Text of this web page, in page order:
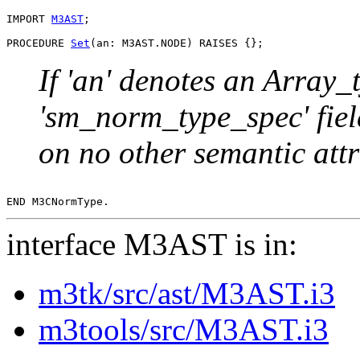
IMPORT M3AST ;
PROCEDURE Set
If 'an' denotes an
'sm_norm_type_spec'
on no other semantic
interface M3AST is in:
m3tk/src/ast/M3AST.i3
m3tools/src/M3AST.i3